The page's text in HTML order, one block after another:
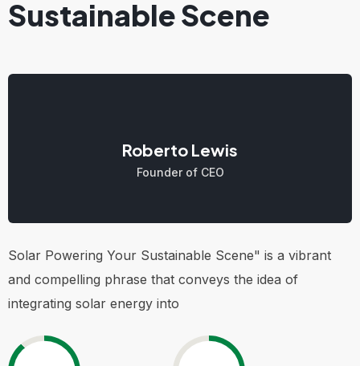
Sustainable Scene
Roberto Lewis
Founder of CEO
Solar Powering Your Sustainable Scene" is a vibrant
and compelling phrase that conveys the idea of
integrating solar energy into